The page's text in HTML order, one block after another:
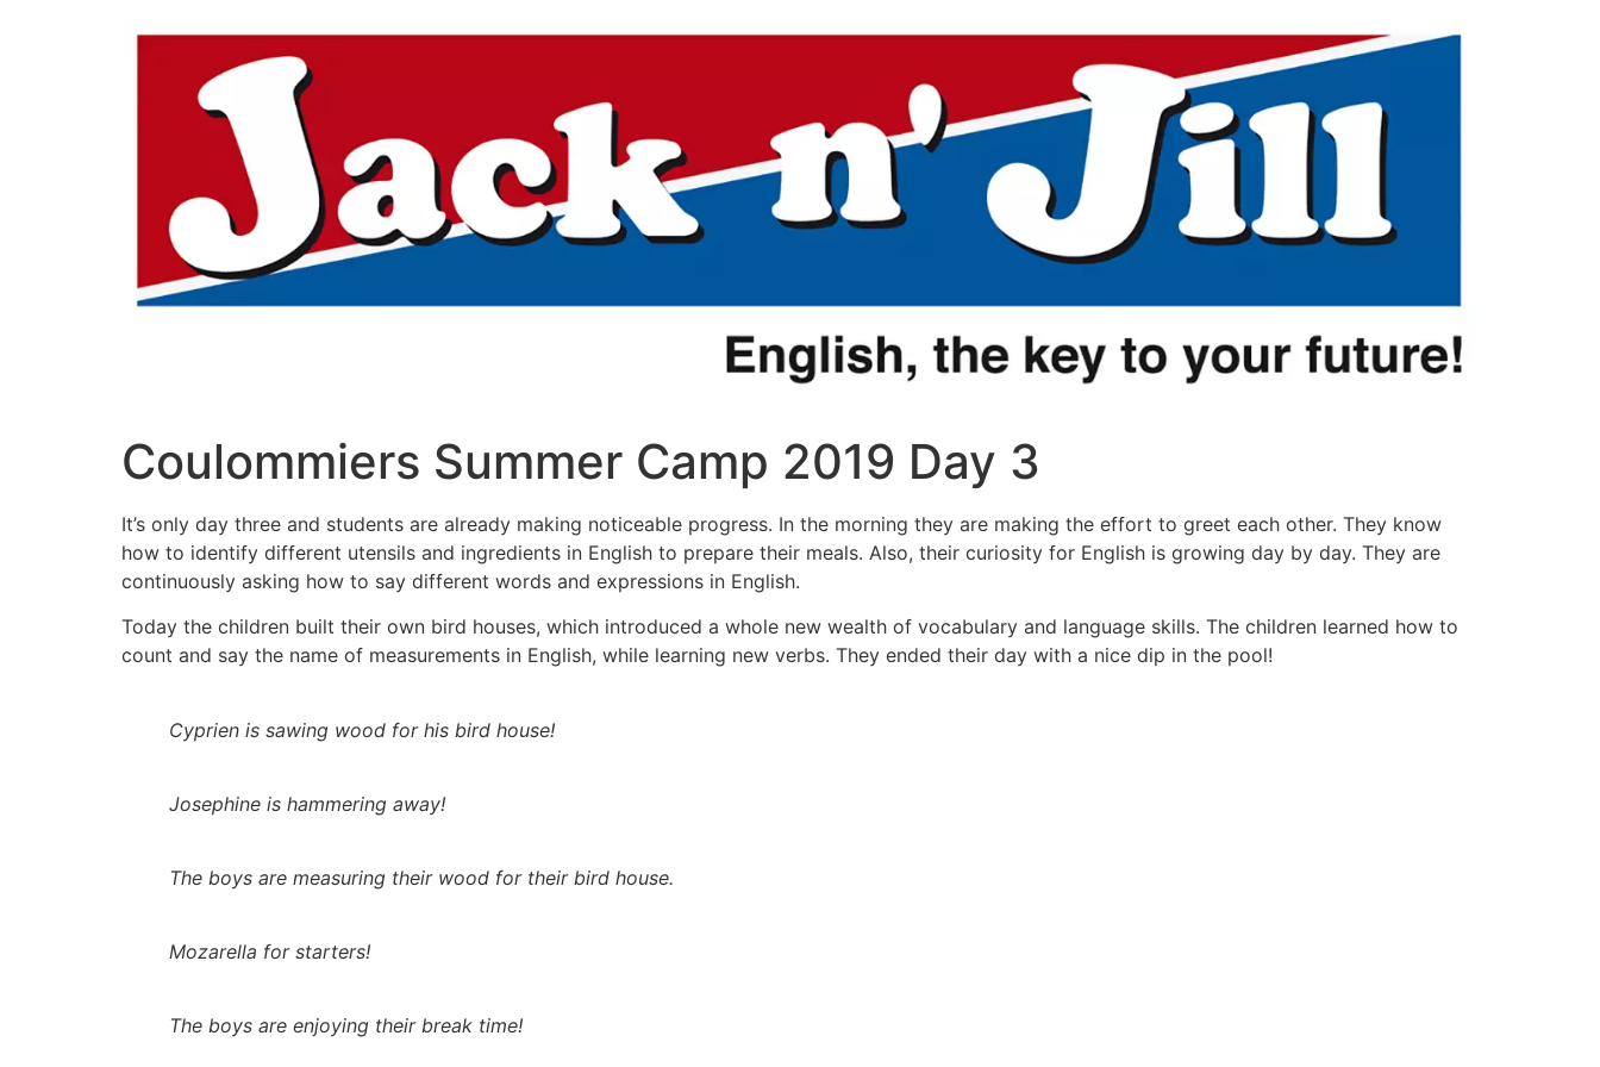
Coulommiers Summer Camp 2019 Day 3
It’s only day three and students are already making noticeable progress. In the morning they are making the effort to greet each other. They know
how to identify different utensils and ingredients in English to prepare their meals. Also, their curiosity for English is growing day by day. They are
continuously asking how to say different words and expressions in English.
Today the children built their own bird houses, which introduced a whole new wealth of vocabulary and language skills. The children learned how to
count and say the name of measurements in English, while learning new verbs. They ended their day with a nice dip in the pool!
Cyprien is sawing wood for his bird house!
Josephine is hammering away!
The boys are measuring their wood for their bird house.
Mozarella for starters!
The boys are enjoying their break time!